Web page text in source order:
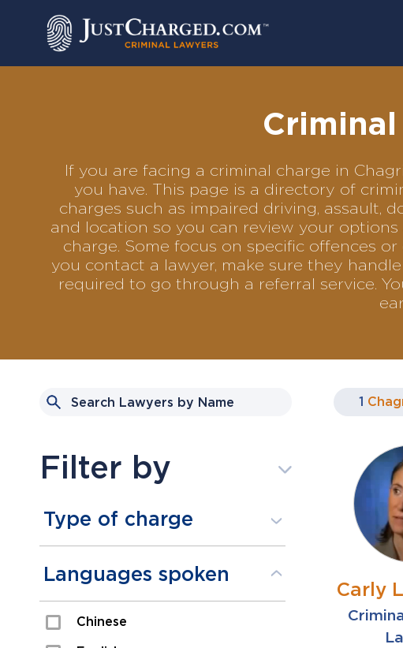
If you are facing a criminal charge in
you have. This page is a directory of
charges such as impaired driving, assault,
and location so you can review your
charge. Some focus on specific offences
you contact a lawyer, make sure they
required to go through a referral service.
Filter by
Type of charge
Assault
Domestic Assault
Drugs
Languages spoken
Chinese
1
Carly